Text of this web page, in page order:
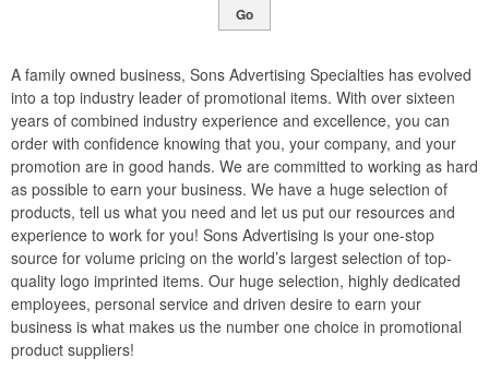
Go
A family owned business, Sons Advertising Specialties has evolved
into a top industry leader of promotional items. With over sixteen
years of combined industry experience and excellence, you can
order with confidence knowing that you, your company, and your
promotion are in good hands. We are committed to working as hard
as possible to earn your business. We have a huge selection of
products, tell us what you need and let us put our resources and
experience to work for you! Sons Advertising is your one-stop
source for volume pricing on the world’s largest selection of top-
quality logo imprinted items. Our huge selection, highly dedicated
employees, personal service and driven desire to earn your
business is what makes us the number one choice in promotional
product suppliers!